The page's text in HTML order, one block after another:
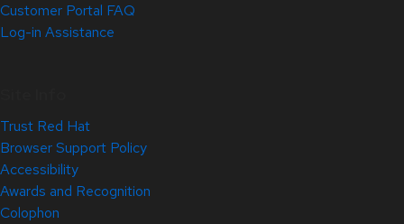
Customer Portal FAQ
Log-in Assistance
Trust Red Hat
Browser Support Policy
Accessibility
Awards and Recognition
Colophon